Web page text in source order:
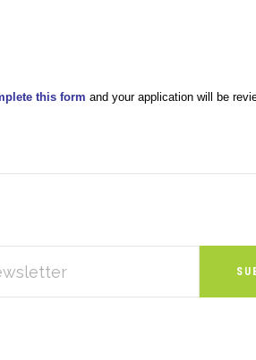
this form and your application will be